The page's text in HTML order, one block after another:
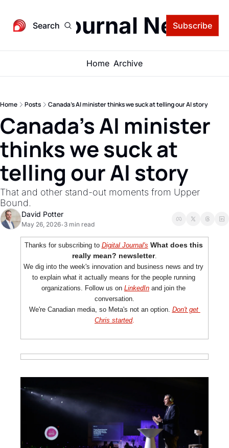
SearchJournal Subscribe
Home Archive
Home Posts Canada's AI minister thinks we suck at telling our AI story
Canada's AI minister
thinks we suck at
telling our AI story
That and other stand-out moments from Upper
Bound.
David Potter
May 26, 2026• 3 min read
Thanks for subscribing to Digital Journal's
What does this
really mean? newsletter.
We dig into the week's innovation and business news and try
to explain what it actually means for the people running
organizations. Follow us on LinkedIn and join the
conversation.
We're Canadian media, so Meta's not an option. Don't get
Chris started.